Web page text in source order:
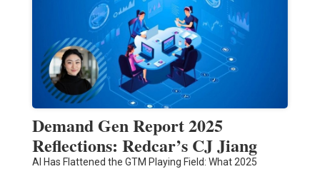
Demand Gen Report 2025
Reflections: Redcar’s CJ Jiang
AI Has Flattened the GTM Playing Field: What 2025